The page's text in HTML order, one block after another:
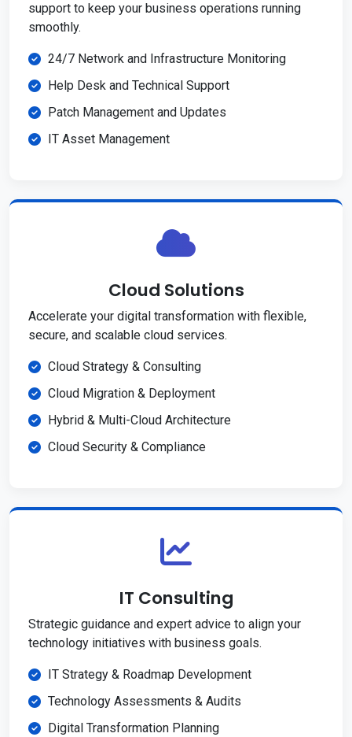
support to keep your business operations running
smoothly.
24/7 Network and Infrastructure Monitoring
Help Desk and Technical Support
Patch Management and Updates
IT Asset Management
Cloud Solutions
Accelerate your digital transformation with flexible,
secure, and scalable cloud services.
Cloud Strategy & Consulting
Cloud Migration & Deployment
Hybrid & Multi-Cloud Architecture
Cloud Security & Compliance
IT Consulting
Strategic guidance and expert advice to align your
technology initiatives with business goals.
IT Strategy & Roadmap Development
Technology Assessments & Audits
Digital Transformation Planning